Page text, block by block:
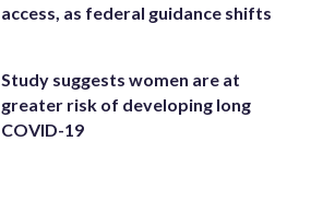
access, as federal guidance shifts
Study suggests women are at
greater risk of developing long
COVID-19